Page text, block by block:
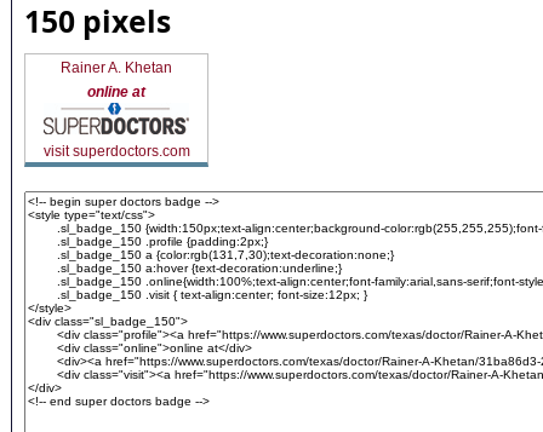
150 pixels
Rainer A. Khetan
online at
visit superdoctors.com